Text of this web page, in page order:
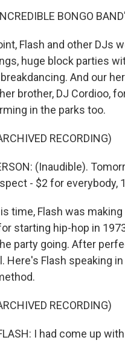
BONGO
Flash and other DJs
huge block parties
And our
brother, DJ Cordioo,
in the parks too.
RECORDING)
(Inaudible).
- $2 for everybody,
time, Flash was
starting hip-hop in
party going. After
Here's Flash speaking
RECORDING)
I had come up